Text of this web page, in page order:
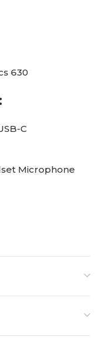
630
C
Microphone